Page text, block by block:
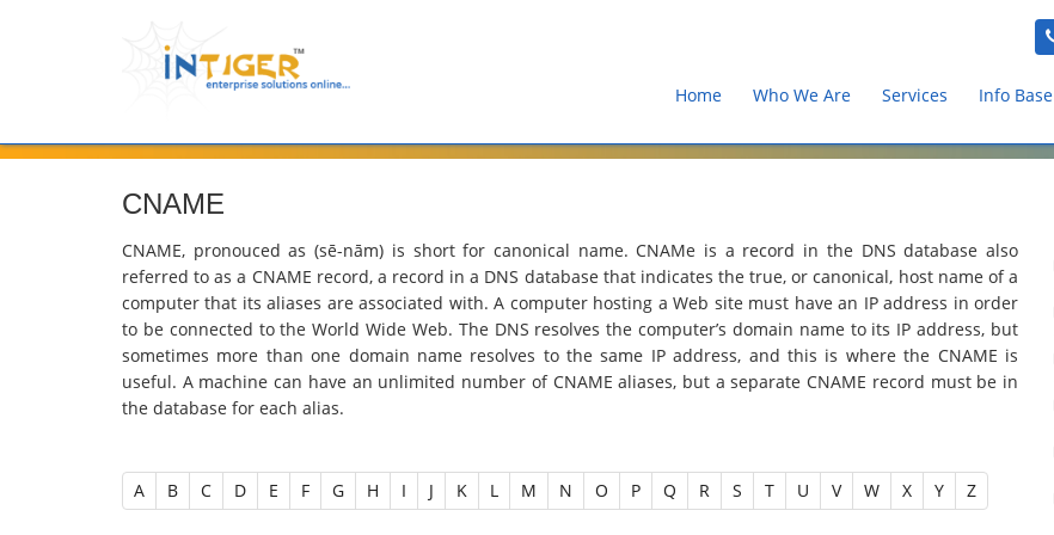
Home Who We Are Services Info Base
CNAME
CNAME, pronouced as (sē-nām) is short for canonical name. CNAMe is a record in the DNS database also
referred to as a CNAME record, a record in a DNS database that indicates the true, or canonical, host name of a
computer that its aliases are associated with. A computer hosting a Web site must have an IP address in order
to be connected to the World Wide Web. The DNS resolves the computer’s domain name to its IP address, but
sometimes more than one domain name resolves to the same IP address, and this is where the CNAME is
useful. A machine can have an unlimited number of CNAME aliases, but a separate CNAME record must be in
the database for each alias.
A B C D E F G H I J K L M N O P Q R S T U V W X Y Z